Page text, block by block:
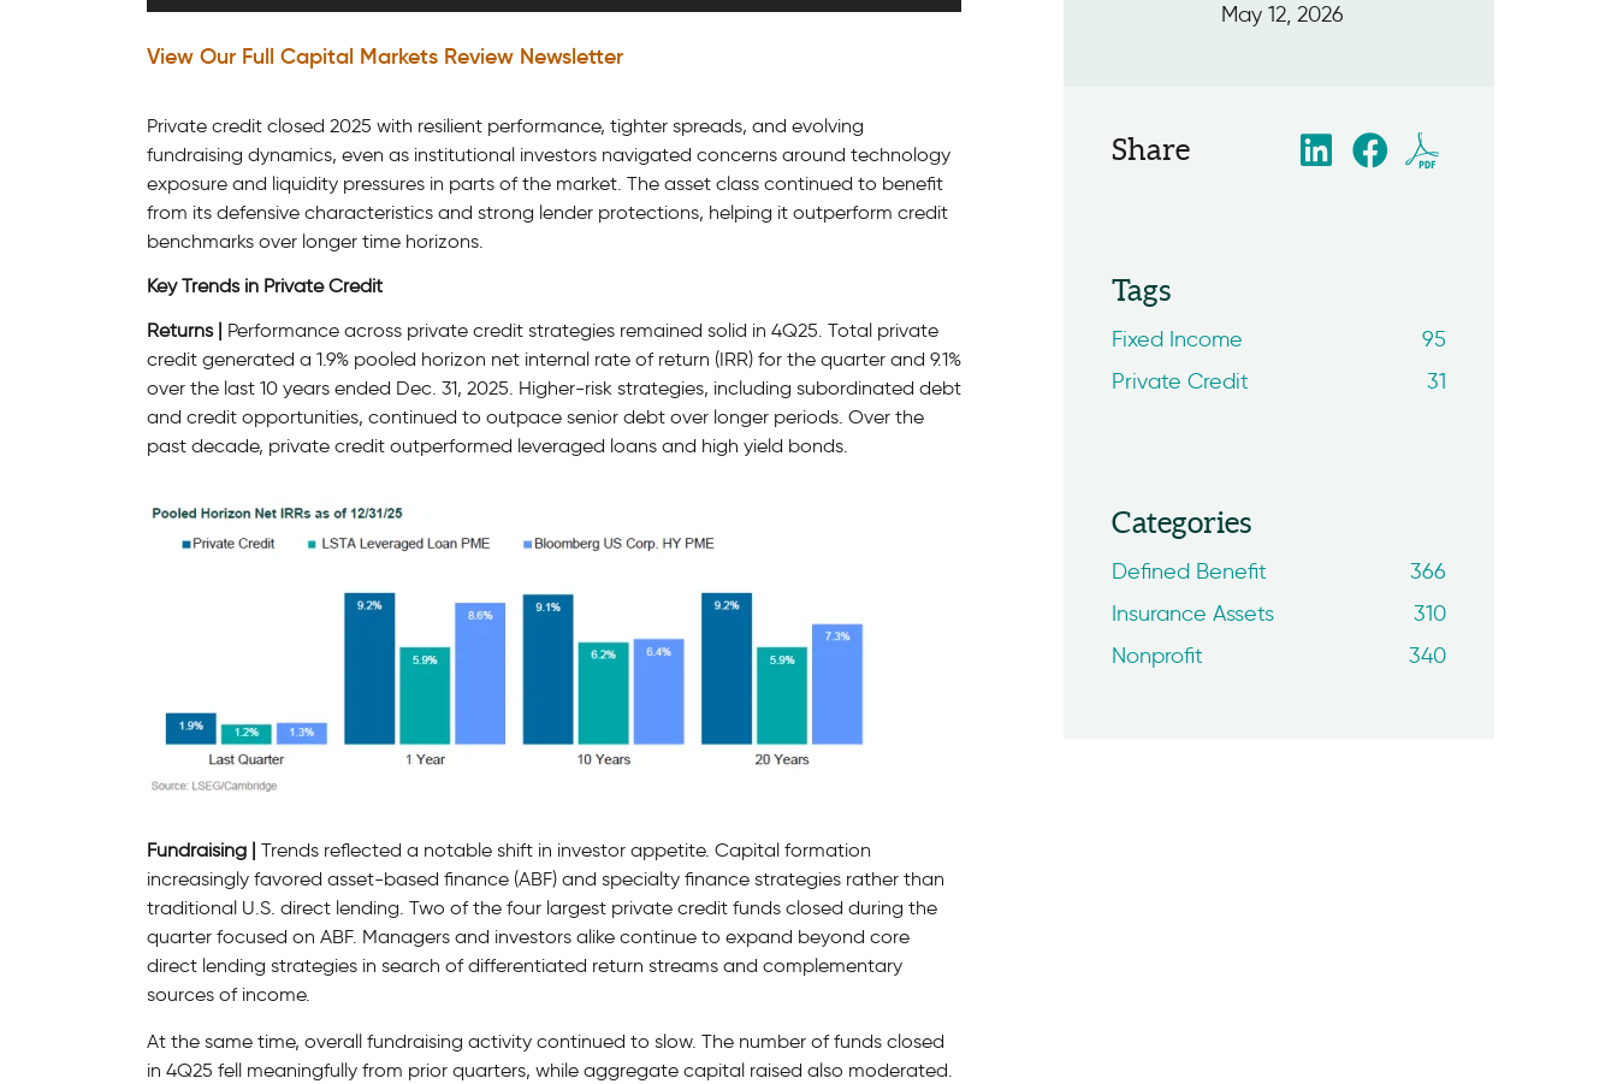
or
decrease
volume.
View Our Full Capital Markets Review Newsletter
Private credit closed 2025 with resilient performance, tighter spreads, and evolving
fundraising dynamics, even as institutional investors navigated concerns around technology
exposure and liquidity pressures in parts of the market. The asset class continued to benefit
from its defensive characteristics and strong lender protections, helping it outperform credit
benchmarks over longer time horizons.
Key Trends in Private Credit
Returns | Performance across private credit strategies remained solid in 4Q25. Total private
credit generated a 1.9% pooled horizon net internal rate of return (IRR) for the quarter and 9.1%
over the last 10 years ended Dec. 31, 2025. Higher-risk strategies, including subordinated debt
and credit opportunities, continued to outpace senior debt over longer periods. Over the
past decade, private credit outperformed leveraged loans and high yield bonds.
Fundraising |
Trends reflected a notable shift in investor appetite. Capital formation
increasingly favored asset-based finance (ABF) and specialty finance strategies rather than
traditional U.S. direct lending. Two of the four largest private credit funds closed during the
quarter focused on ABF. Managers and investors alike continue to expand beyond core
direct lending strategies in search of differentiated return streams and complementary
sources of income.
At the same time, overall fundraising activity continued to slow. The number of funds closed
in 4Q25 fell meaningfully from prior quarters, while aggregate capital raised also moderated.
May 12, 2026
Share
Tags
Fixed Income
95
Private Credit
31
Categories
Defined Benefit
366
Insurance Assets
310
Nonprofit
340